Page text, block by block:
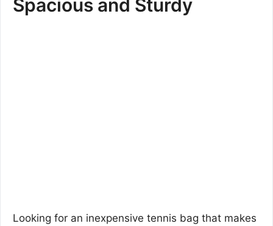
Spacious and Sturdy
Looking for an inexpensive tennis bag that makes